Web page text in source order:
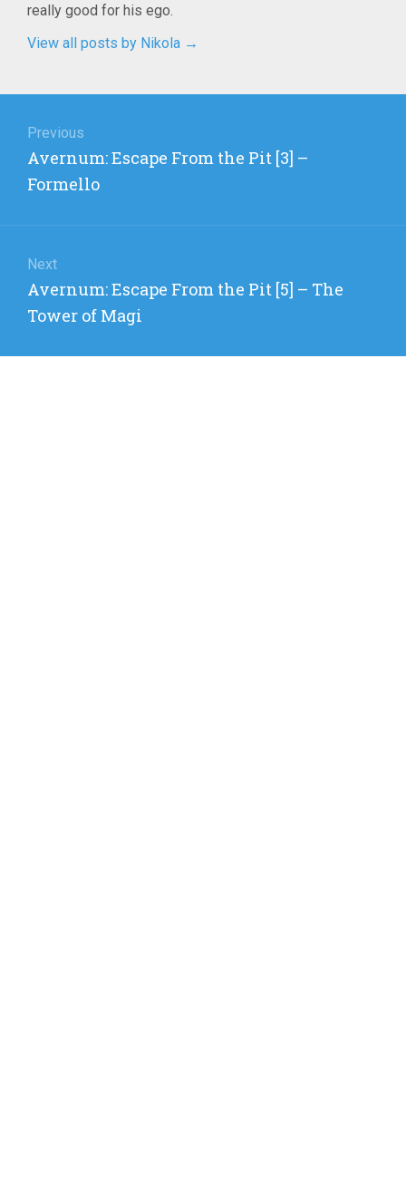
really good for his ego.
View all posts by Nikola →
navigation
Previous
Previous
post:
Avernum: Escape From the Pit [3] –
Formello
Next
Next
post:
Avernum: Escape From the Pit [5] – The
Tower of Magi